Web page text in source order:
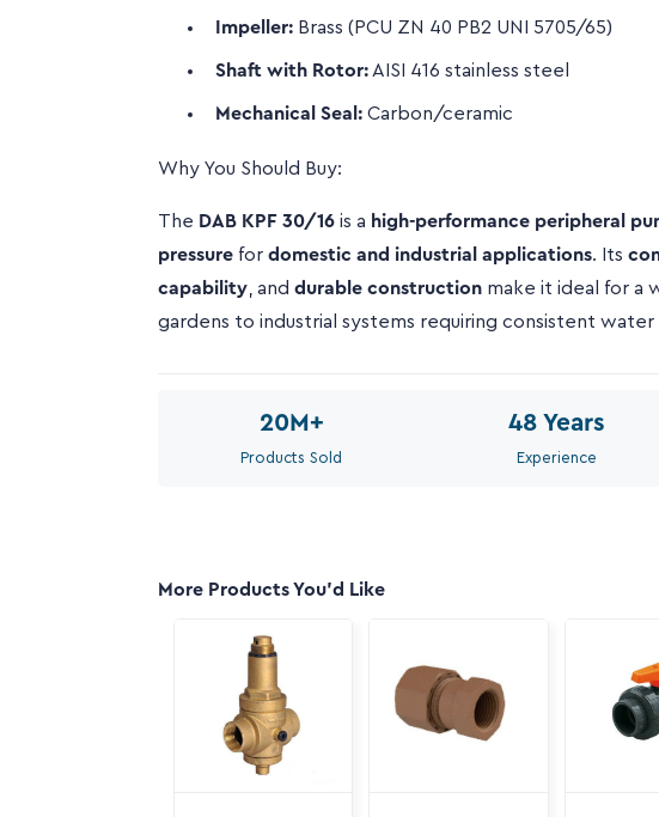
Impeller: Brass (PCU ZN 40 PB2 UNI 5705/65)
Shaft with Rotor: AISI 416 stainless steel
Mechanical Seal: Carbon/ceramic
Why You Should Buy:
The DAB KPF 30/16 is a high-performance peripheral
pressure for domestic and industrial applications. Its
capability , and durable construction make it ideal for a
gardens to industrial systems requiring consistent water
20M+
Products Sold
48 Years
Experience
More Products You'd Like